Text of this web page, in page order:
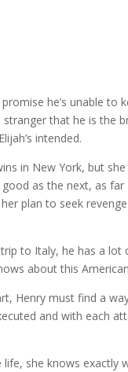
he’s unable to
that he is the
intended.
in New York, but
as the next, as far
plan to seek
to Italy, he has a lot
about this
Henry must find a
and with each
she knows exactly